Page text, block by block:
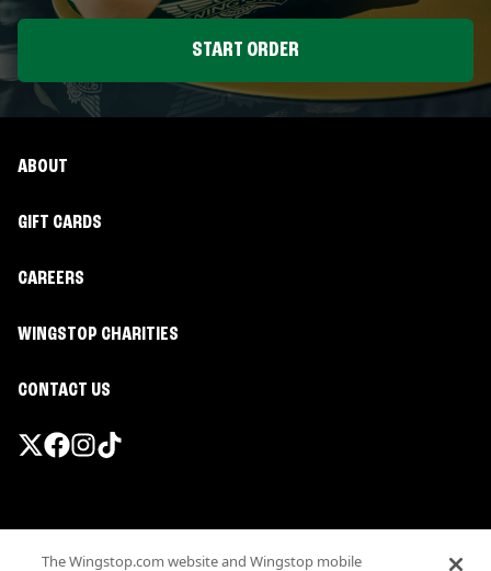
START ORDER
ABOUT
GIFT CARDS
CAREERS
WINGSTOP CHARITIES
CONTACT US
The Wingstop.com website and Wingstop mobile